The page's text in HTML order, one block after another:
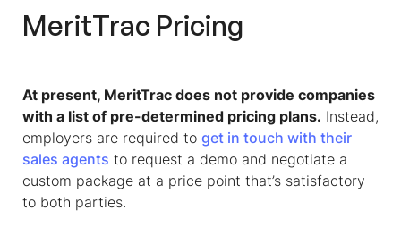
MeritTrac Pricing
At present, MeritTrac does not provide companies
with a list of pre-determined pricing plans. Instead,
employers are required to get in touch with their
sales agents to request a demo and negotiate a
custom package at a price point that’s satisfactory
to both parties.